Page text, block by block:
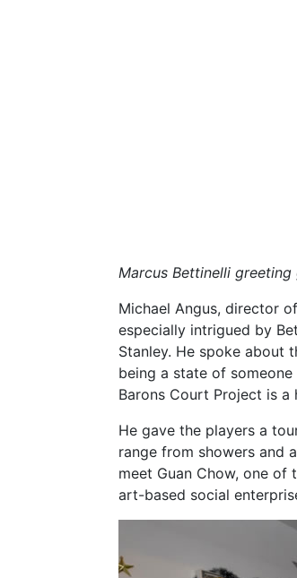
Marcus Bettinelli
Michael Angus, director
especially intrigued by
Stanley. He spoke about
being a state of
Barons Court Project is
He gave the players a
range from showers and
meet Guan Chow, one of
art-based social